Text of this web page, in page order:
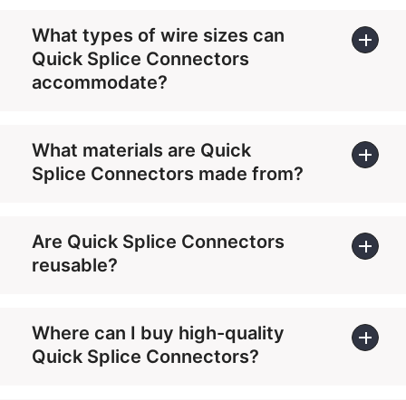
What types of wire sizes can
Quick Splice Connectors
accommodate?
What materials are Quick
Splice Connectors made from?
Are Quick Splice Connectors
reusable?
Where can I buy high-quality
Quick Splice Connectors?